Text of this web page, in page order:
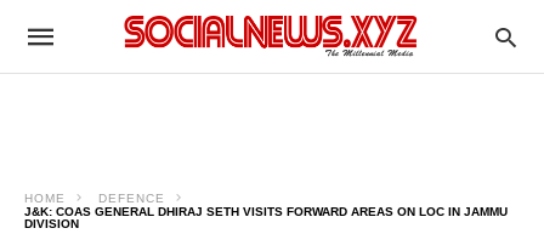
HOME
DEFENCE
J&K: COAS GENERAL DHIRAJ SETH VISITS FORWARD AREAS ON LOC IN JAMMU
DIVISION